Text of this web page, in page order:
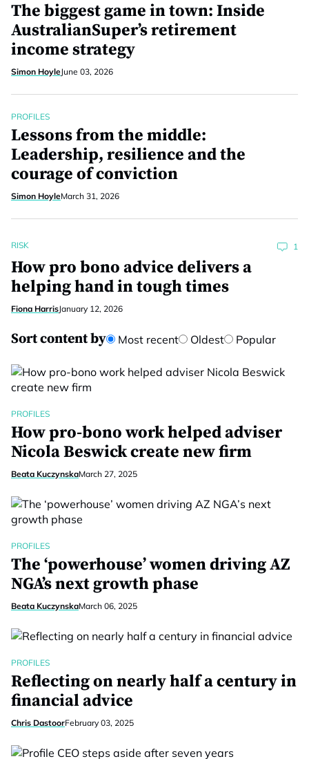
The biggest game in town: Inside
AustralianSuper’s retirement
income strategy
Simon HoyleJune 03, 2026
PROFILES
Lessons from the middle:
Leadership, resilience and the
courage of conviction
Simon HoyleMarch 31, 2026
RISK 1
How pro bono advice delivers a
helping hand in tough times
Fiona HarrisJanuary 12, 2026
Sort content by Most recent Oldest Popular
PROFILES
How pro-bono work helped adviser
Nicola Beswick create new firm
Beata KuczynskaMarch 27, 2025
PROFILES
The ‘powerhouse’ women driving AZ
NGA’s next growth phase
Beata KuczynskaMarch 06, 2025
PROFILES
Reflecting on nearly half a century in
financial advice
Chris DastoorFebruary 03, 2025